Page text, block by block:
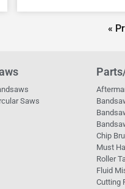
«
Saws
Chip
Must
Roller
Fluid
Cutting